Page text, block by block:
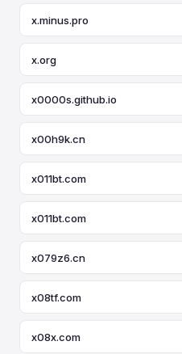
x.minus.pro
x.org
x0000s.github.io
x00h9k.cn
x011bt.com
x011bt.com
x079z6.cn
x08tf.com
x08x.com